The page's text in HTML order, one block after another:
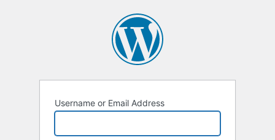
Username or Email Address